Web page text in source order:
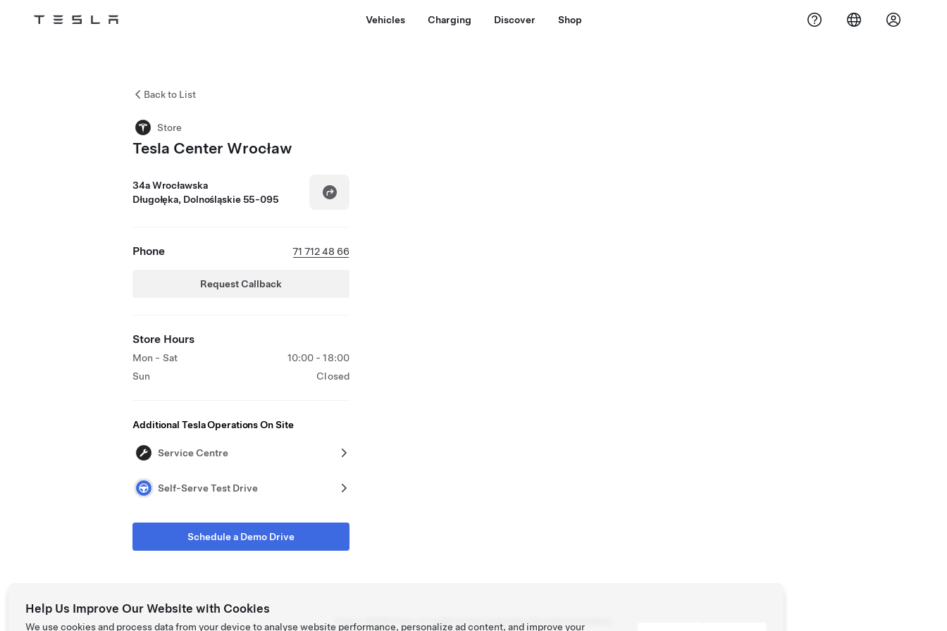
Tesla Vehicles Charging Discover Shop
Back to List
Store
Tesla Center Wrocław
34a Wrocławska
Długołęka, Dolnośląskie 55-095
Phone 71 712 48 66
Request Callback
Store Hours
Mon - Sat
10:00 - 18:00
Sun
Closed
Additional Tesla Operations On Site
Service Centre
Self-Serve Test Drive
Schedule a Demo Drive
Tesla © Privacy & Legal Contact Get Newsletter
Help Us Improve Our Website with Cookies
We use cookies and process data from your device to analyse website performance, personalize ad content, and improve your